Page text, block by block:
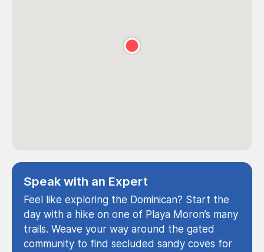
Speak with an Expert
Feel like exploring the Dominican? Start the
day with a hike on one of Playa Moron’s many
trails. Weave your way around the gated
community to find secluded sandy coves for